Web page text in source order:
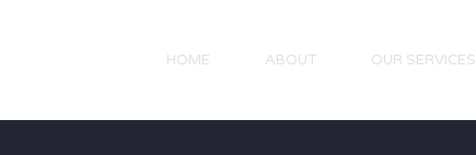
HOME ABOUT OUR SERVICES